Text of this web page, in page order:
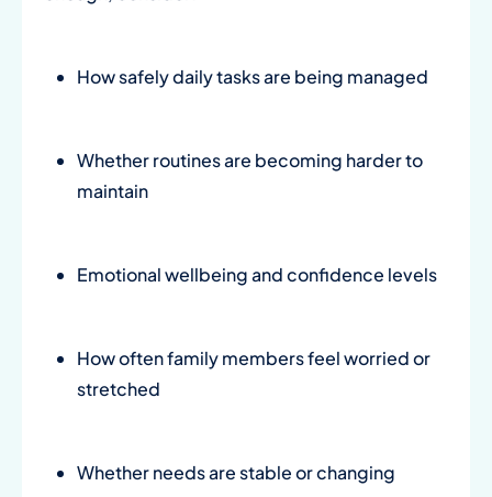
How safely daily tasks are being managed
Whether routines are becoming harder to
maintain
Emotional wellbeing and confidence levels
How often family members feel worried or
stretched
Whether needs are stable or changing